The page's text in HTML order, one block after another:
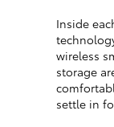
Inside
wireless
storage
settle in